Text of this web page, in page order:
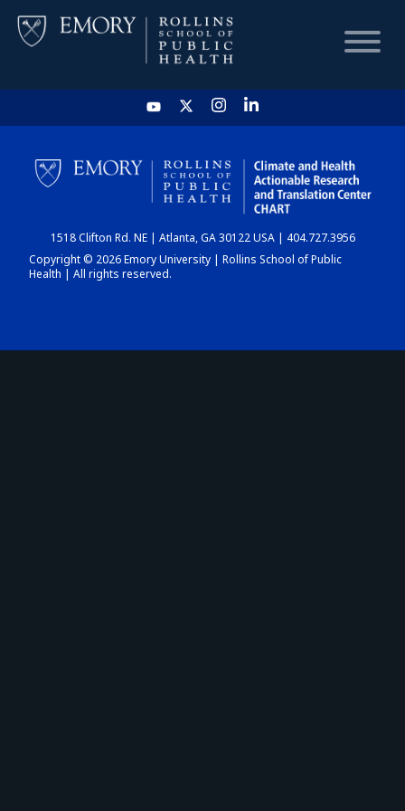
HOME
CHART
DASHBOARD
1518 Clifton Rd. NE | Atlanta, GA 30122 USA | 404.727.3956
Copyright © 2026 Emory University | Rollins School of Public
Health | All rights reserved.